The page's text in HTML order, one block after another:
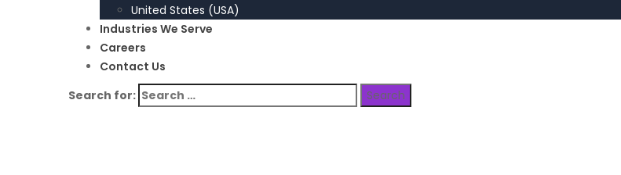
United States (USA)
Industries We Serve
Careers
Contact Us
Search for: